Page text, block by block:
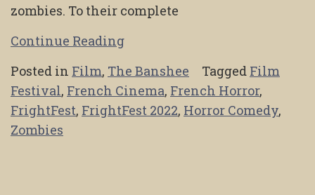
zombies. To their complete
Continue Reading
Posted in Film, The Banshee Tagged Film
Festival, French Cinema, French Horror,
FrightFest, FrightFest 2022, Horror Comedy,
Zombies